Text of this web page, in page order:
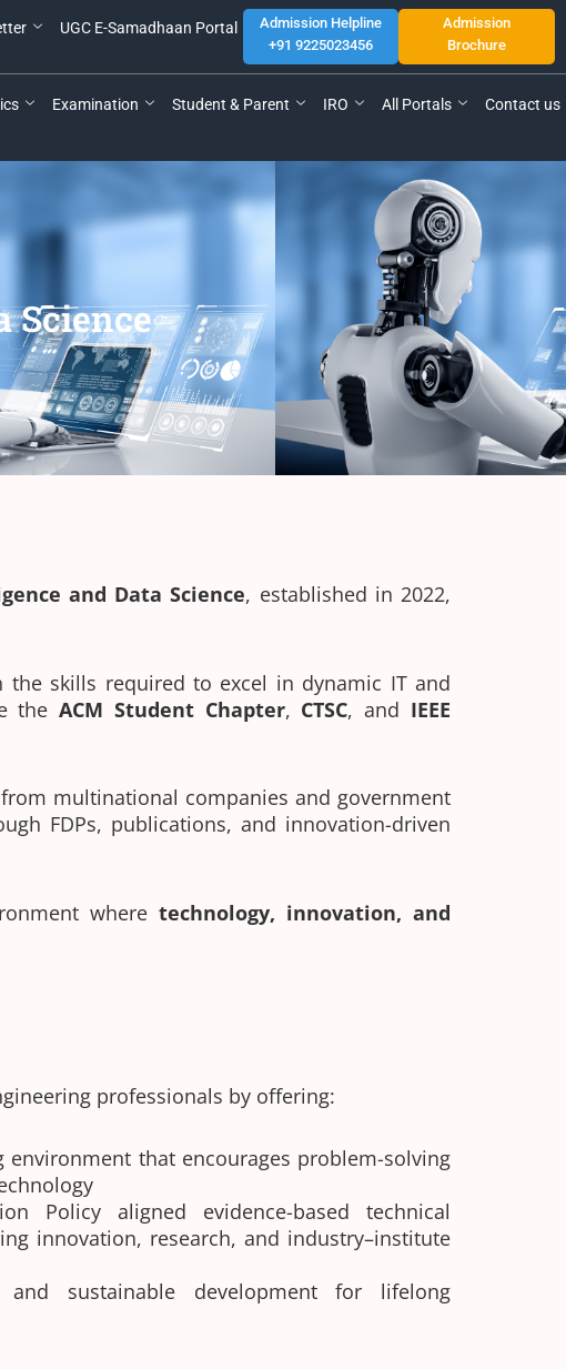
UGC E-Samadhaan Portal
Admission Helpline
+91 9225023456
Admission
Brochure
Examination Student & Parent IRO All Portals Contact us
Science
and Data Science, established in 2022,
skills required to excel in dynamic IT and
theACM Student Chapter, CTSC, and IEEE
multinational companies and government
FDPs, publications, and innovation-driven
where technology, innovation, and
professionals by offering:
environment that encourages problem-solving
Policy aligned evidence-based technical
innovation, research, and industry–institute
and sustainable development for lifelong